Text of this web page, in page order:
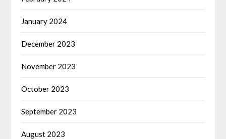
January 2024
December 2023
November 2023
October 2023
September 2023
August 2023